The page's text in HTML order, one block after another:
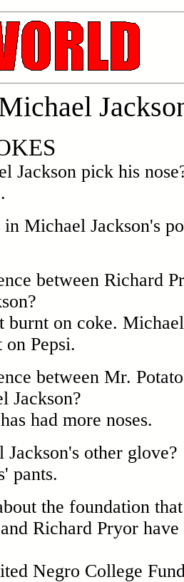
Jackson pick his
Michael Jackson's
between Richard
burnt on coke. Michael
on Pepsi.
between Mr. Potato
Jackson?
had more noses.
other glove?
pants.
the foundation that
Richard Pryor have
Negro College